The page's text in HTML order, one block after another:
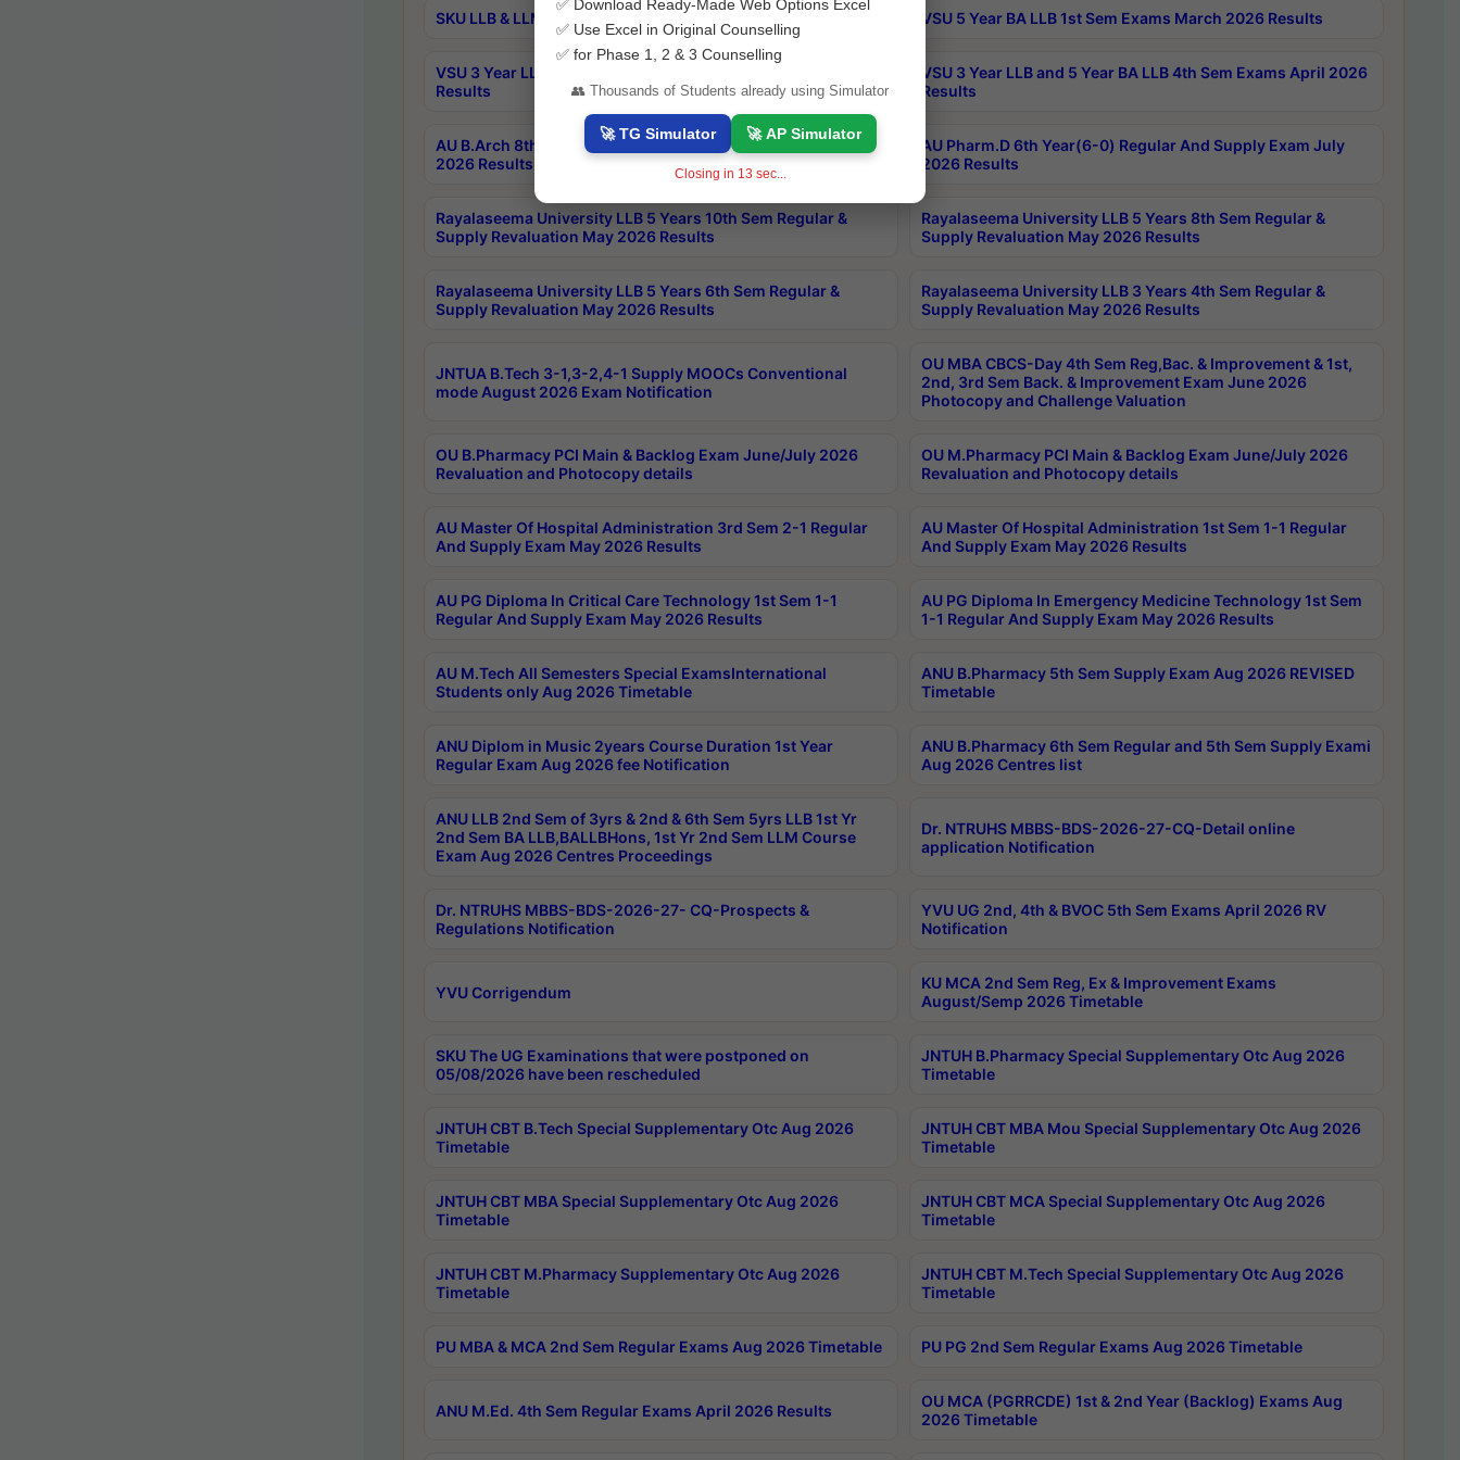
SKU LLB & LLM 2nd Sem Exams Aug 2026 Timetable VSU 5 Year BA LLB 1st Sem Exams March 2026 Results
VSU 3 Year LLB and 5 Year BA LLB 2nd Sem Exams May 2026
Results
VSU 3 Year LLB and 5 Year BA LLB 4th Sem Exams April 2026
Results
AU B.Arch 8th Sem (4-2) Regular And Supply Exam July
2026 Results
AU Pharm.D 6th Year(6-0) Regular And Supply Exam July
2026 Results
Rayalaseema University LLB 5 Years 10th Sem Regular &
Supply Revaluation May 2026 Results
Rayalaseema University LLB 5 Years 8th Sem Regular &
Supply Revaluation May 2026 Results
Rayalaseema University LLB 5 Years 6th Sem Regular &
Supply Revaluation May 2026 Results
Rayalaseema University LLB 3 Years 4th Sem Regular &
Supply Revaluation May 2026 Results
JNTUA B.Tech 3-1,3-2,4-1 Supply MOOCs Conventional
mode August 2026 Exam Notification
OU MBA CBCS-Day 4th Sem Reg,Bac. & Improvement & 1st,
2nd, 3rd Sem Back. & Improvement Exam June 2026
Photocopy and Challenge Valuation
OU B.Pharmacy PCI Main & Backlog Exam June/July 2026
Revaluation and Photocopy details
OU M.Pharmacy PCI Main & Backlog Exam June/July 2026
Revaluation and Photocopy details
AU Master Of Hospital Administration 3rd Sem 2-1 Regular
And Supply Exam May 2026 Results
AU Master Of Hospital Administration 1st Sem 1-1 Regular
And Supply Exam May 2026 Results
AU PG Diploma In Critical Care Technology 1st Sem 1-1
Regular And Supply Exam May 2026 Results
AU PG Diploma In Emergency Medicine Technology 1st Sem
1-1 Regular And Supply Exam May 2026 Results
AU M.Tech All Semesters Special ExamsInternational
Students only Aug 2026 Timetable
ANU B.Pharmacy 5th Sem Supply Exam Aug 2026 REVISED
Timetable
ANU Diplom in Music 2years Course Duration 1st Year
Regular Exam Aug 2026 fee Notification
ANU B.Pharmacy 6th Sem Regular and 5th Sem Supply Exami
Aug 2026 Centres list
ANU LLB 2nd Sem of 3yrs & 2nd & 6th Sem 5yrs LLB 1st Yr
2nd Sem BA LLB,BALLBHons, 1st Yr 2nd Sem LLM Course
Exam Aug 2026 Centres Proceedings
Dr. NTRUHS MBBS-BDS-2026-27-CQ-Detail online
application Notification
Dr. NTRUHS MBBS-BDS-2026-27- CQ-Prospects &
Regulations Notification
YVU UG 2nd, 4th & BVOC 5th Sem Exams April 2026 RV
Notification
YVU Corrigendum
KU MCA 2nd Sem Reg, Ex & Improvement Exams
August/Semp 2026 Timetable
SKU The UG Examinations that were postponed on
05/08/2026 have been rescheduled
JNTUH B.Pharmacy Special Supplementary Otc Aug 2026
Timetable
JNTUH CBT B.Tech Special Supplementary Otc Aug 2026
Timetable
JNTUH CBT MBA Mou Special Supplementary Otc Aug 2026
Timetable
JNTUH CBT MBA Special Supplementary Otc Aug 2026
Timetable
JNTUH CBT MCA Special Supplementary Otc Aug 2026
Timetable
JNTUH CBT M.Pharmacy Supplementary Otc Aug 2026
Timetable
JNTUH CBT M.Tech Special Supplementary Otc Aug 2026
Timetable
PU MBA & MCA 2nd Sem Regular Exams Aug 2026 Timetable PU PG 2nd Sem Regular Exams Aug 2026 Timetable
ANU M.Ed. 4th Sem Regular Exams April 2026 Results
OU MCA (PGRRCDE) 1st & 2nd Year (Backlog) Exams Aug
2026 Timetable
✅ Download Ready-Made Web Options Excel
✅ Use Excel in Original Counselling
✅ for Phase 1, 2 & 3 Counselling
👥 Thousands of Students already using Simulator
🚀 TG Simulator 🚀 AP Simulator
Closing in 13 sec...